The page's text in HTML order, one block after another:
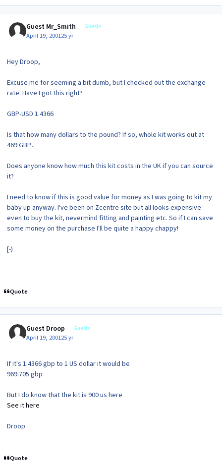
Guest Mr_Smith Guests
April 19, 200125 yr
Hey Droop,
Excuse me for seeming a bit dumb, but I checked out the exchange
rate. Have I got this right?
GBP-USD 1.4366
Is that how many dollars to the pound? If so, whole kit works out at
469 GBP...
Does anyone know how much this kit costs in the UK if you can source
it?
I need to know if this is good value for money as I was going to kit my
baby up anyway. I've been on Zcentre site but all looks expensive
even to buy the kit, nevermind fitting and painting etc. So if I can save
some money on the purchase I'll be quite a happy chappy!
[-)
Quote
Guest Droop Guests
April 19, 200125 yr
If it's 1.4366 gbp to 1 US dollar it would be
969.705 gbp
But I do know that the kit is 900 us here
See it here
Droop
Quote